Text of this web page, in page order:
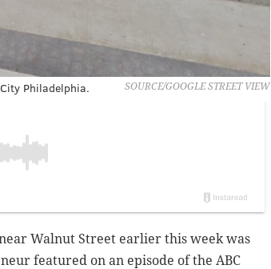
SOURCE/GOOGLE STREET VIEW
Philadelphia.
Walnut Street earlier this week was
featured on an episode of the ABC